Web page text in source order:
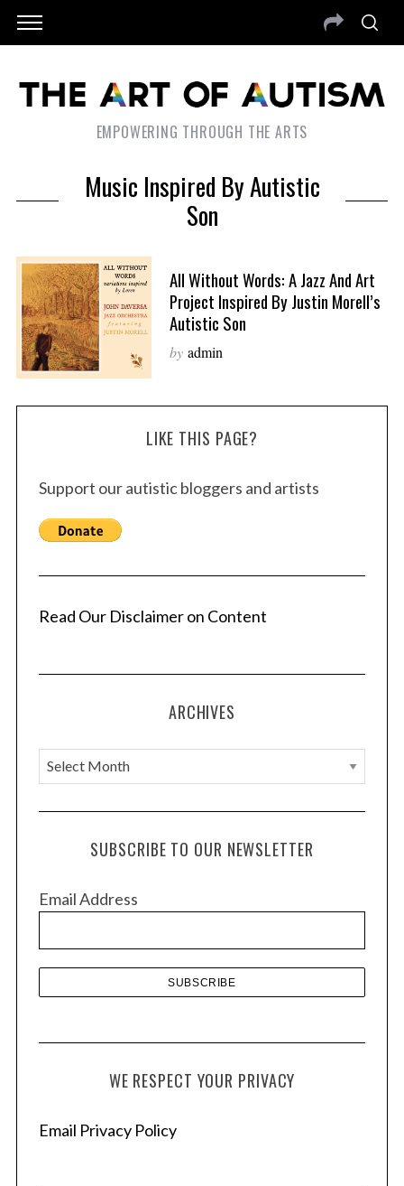
EMPOWERING THROUGH THE ARTS
Music Inspired By Autistic
Son
All Without Words: A Jazz And Art
Project Inspired By Justin Morell’s
Autistic Son
by admin
LIKE THIS PAGE?
Support our autistic bloggers and artists
Read Our Disclaimer on Content
ARCHIVES
A
r
c
e
SUBSCRIBE TO OUR NEWSLETTER
Email Address
WE RESPECT YOUR PRIVACY
Email Privacy Policy